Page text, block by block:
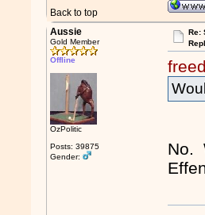
Back to top
Aussie
Gold Member
Offline
OzPolitic
Posts: 39875
Gender:
Re:
No.